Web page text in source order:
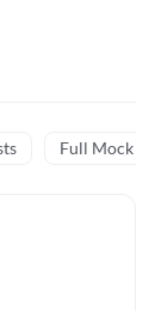
Full Mock